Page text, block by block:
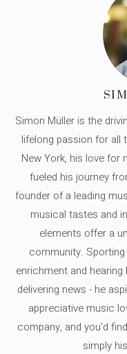
Simon Müller is the
lifelong passion for all
New York, his love for
fueled his journey
founder of a leading
musical tastes and
elements offer a
community.
enrichment and
delivering news - he
appreciative music
company, and you'd
simply